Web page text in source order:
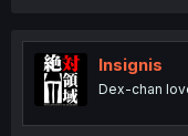
t
i
o
n
Insignis
Dex-chan